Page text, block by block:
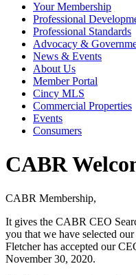
Your Membership
Professional
Professional Standards
Advocacy &
News & Events
About Us
Member Portal
Cincy MLS
Commercial Properties
Events
Consumers
CABR
CABR Membership,
It gives the CABR CEO
you that we have selected
Fletcher has accepted our
November 30, 2020.